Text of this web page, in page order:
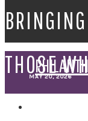
THOSE
MAY 20, 2026